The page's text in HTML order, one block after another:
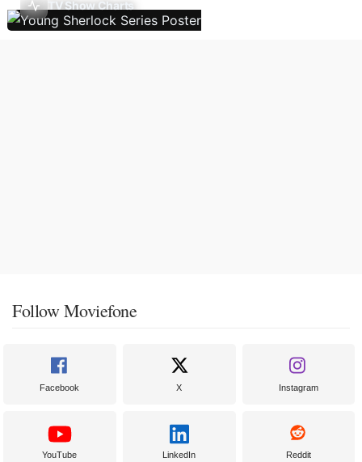
TV Show Charts
Follow Moviefone
Facebook X Instagram
YouTube LinkedIn Reddit